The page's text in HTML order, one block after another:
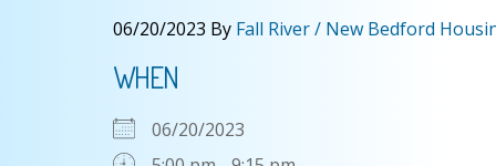
06/20/2023 By Fall River / New Bedford
WHEN
06/20/2023